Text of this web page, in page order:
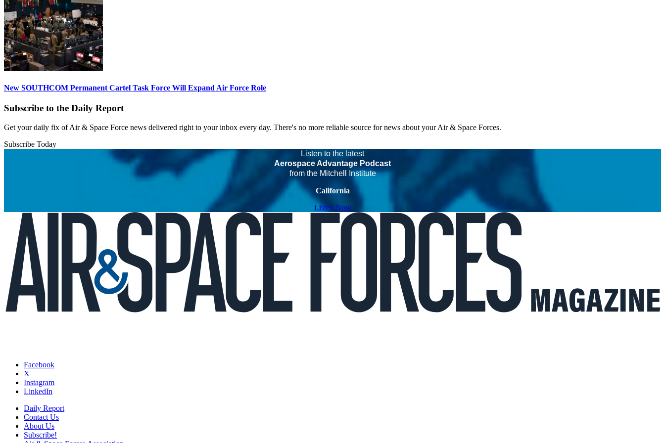
New SOUTHCOM Permanent Cartel Task Force Will Expand Air Force Role
Subscribe to the Daily Report
Get your daily fix of Air & Space Force news delivered right to your inbox every day. There's no more reliable source for news about your Air & Space Forces.
Subscribe Today
Listen to the latest
Aerospace Advantage Podcast
from the Mitchell Institute
California
Listen Now
Facebook
X
Instagram
LinkedIn
Daily Report
Contact Us
About Us
Subscribe!